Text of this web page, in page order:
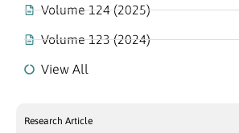
Volume 124 (2025)
Volume 123 (2024)
View All
Research Article